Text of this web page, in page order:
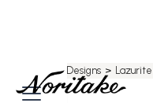
All Designs >